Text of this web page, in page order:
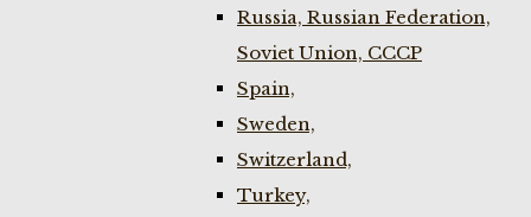
Russia, Russian Federation,
Soviet Union, CCCP
Spain,
Sweden,
Switzerland,
Turkey,